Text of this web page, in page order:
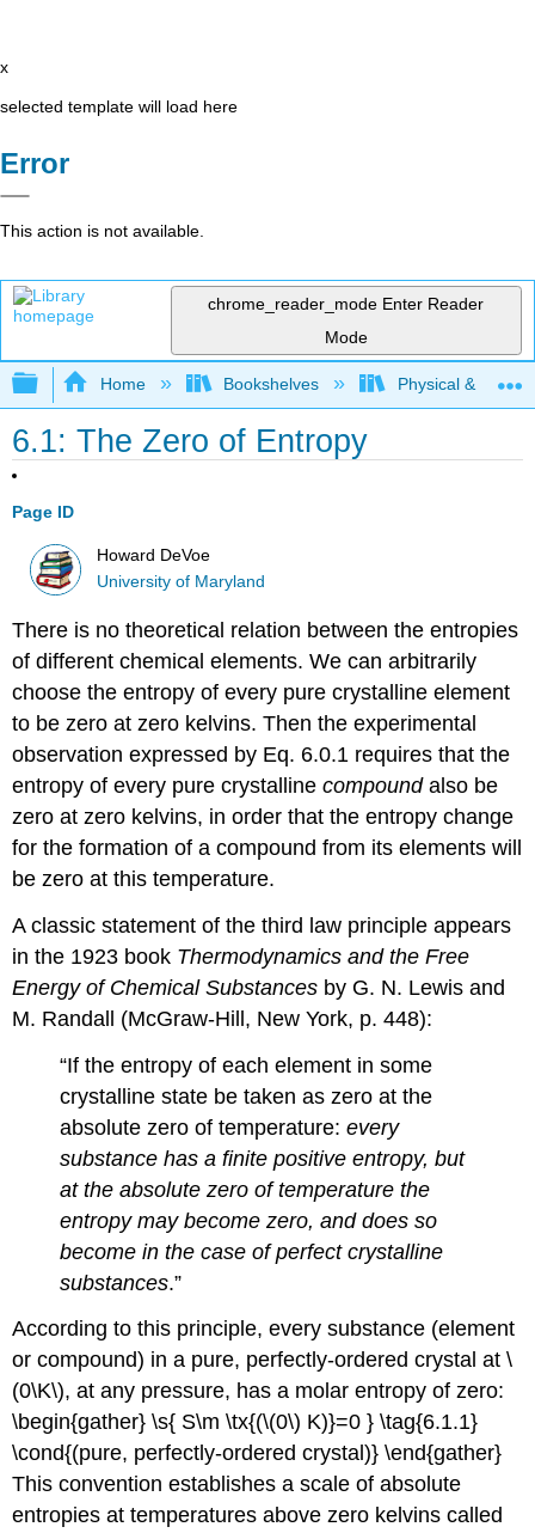
x
selected template will load here
Error
This action is not available.
chrome_reader_mode Enter Reader
Mode
Expand/collapse global hierarchy
Home Bookshelves Physical &
6.1: The Zero of Entropy
Page ID
Howard DeVoe
University of Maryland
There is no theoretical relation between the entropies
of different chemical elements. We can arbitrarily
choose the entropy of every pure crystalline element
to be zero at zero kelvins. Then the experimental
observation expressed by Eq. 6.0.1 requires that the
entropy of every pure crystallinecompoundalso be
zero at zero kelvins, in order that the entropy change
for the formation of a compound from its elements will
be zero at this temperature.
A classic statement of the third law principle appears
in the 1923 book Thermodynamics and the Free
Energy of Chemical Substances by G. N. Lewis and
M. Randall (McGraw-Hill, New York, p. 448):
“If the entropy of each element in some
crystalline state be taken as zero at the
absolute zero of temperature:every
substance has a finite positive entropy, but
at the absolute zero of temperature the
entropy may become zero, and does so
become in the case of perfect crystalline
substances.”
According to this principle, every substance (element
or compound) in a pure, perfectly-ordered crystal at \
(0\K\), at any pressure, has a molar entropy of zero:
\begin{gather} \s{ S\m \tx{(\(0\) K)}=0 } \tag{6.1.1}
\cond{(pure, perfectly-ordered crystal)} \end{gather}
This convention establishes a scale of absolute
entropies at temperatures above zero kelvins called